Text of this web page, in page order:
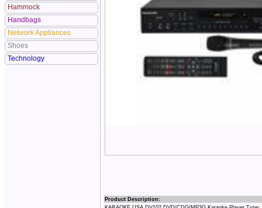
Hammock
Handbags
Network Appliances
Shoes
Technology
Product Description: